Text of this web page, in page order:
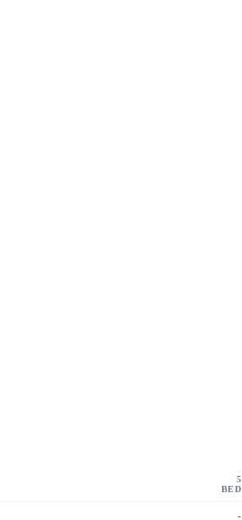
5
BED
-